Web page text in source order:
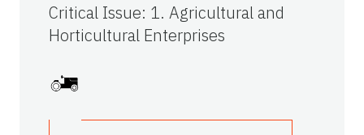
Critical Issue: 1. Agricultural and
Horticultural Enterprises